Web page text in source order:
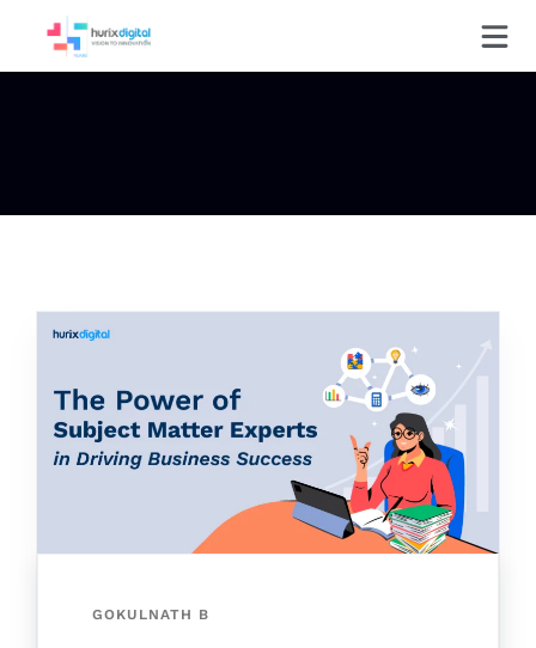
GOKULNATH B